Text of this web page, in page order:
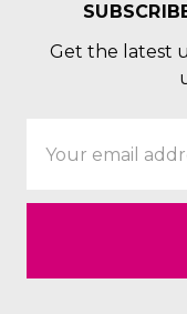
Get the latest
Address